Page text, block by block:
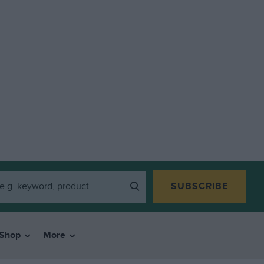
SUBSCRIBE
More